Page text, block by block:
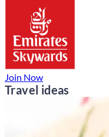
Join Now
Travel ideas